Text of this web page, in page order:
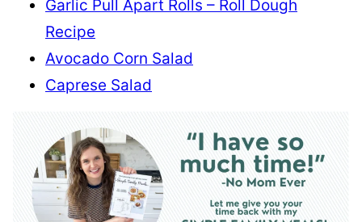
Garlic Pull Apart Rolls – Roll Dough
Recipe
Avocado Corn Salad
Caprese Salad